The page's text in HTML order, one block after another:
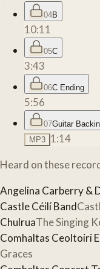
04B
10:11
05C
3:43
06C Ending
5:56
07Guitar
MP3 1:14
Heard on these
Angelina Carberry &
Castle Céilí Band
ChulruaThe Singing
Comhaltas Ceoltoiri
Graces